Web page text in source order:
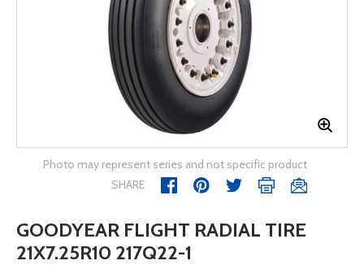
Photo may represent series and not specific product
SHARE
GOODYEAR FLIGHT RADIAL TIRE
21X7.25R10 217Q22-1